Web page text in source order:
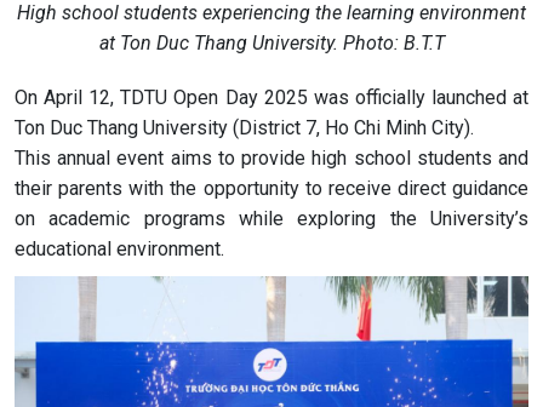
High school students experiencing the learning environment
at Ton Duc Thang University. Photo: B.T.T
On April 12, TDTU Open Day 2025 was officially launched at
Ton Duc Thang University (District 7, Ho Chi Minh City).
This annual event aims to provide high school students and
their parents with the opportunity to receive direct guidance
on academic programs while exploring the University’s
educational environment.